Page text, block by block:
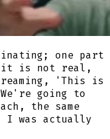
one part
it is not real,
'This is
going to
the same
I was actually